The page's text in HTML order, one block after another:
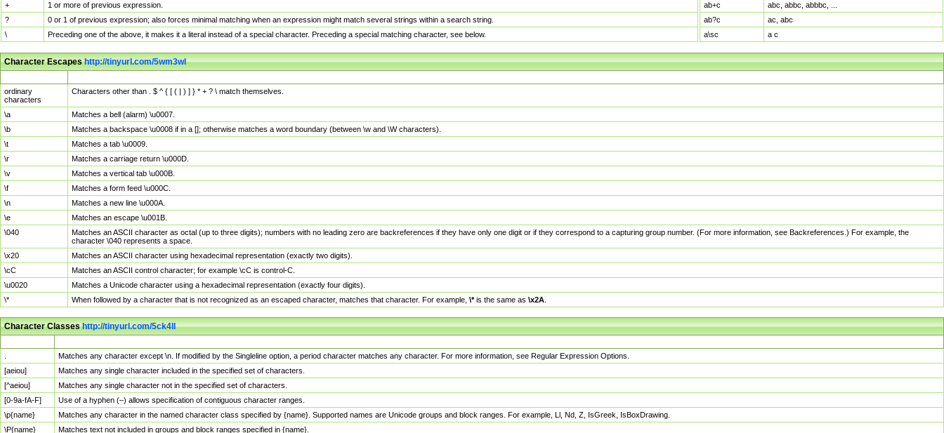
+
1 or more of previous expression.
?
0 or 1 of previous expression; also forces minimal matching when an expression might match several strings within a search string.
\
Preceding one of the above, it makes it a literal instead of a special character. Preceding a special matching character, see below.
ab+c
abc, abbc, abbbc, ...
ab?c
ac, abc
a\sc
a c
Character Escapeshttp://tinyurl.com/5wm3wl
ordinary
characters
Characters other than . $ ^ { [ ( | ) ] } * + ? \ match themselves.
\a
Matches a bell (alarm) \u0007.
\b
Matches a backspace \u0008 if in a []; otherwise matches a word boundary (between \w and \W characters).
\t
Matches a tab \u0009.
\r
Matches a carriage return \u000D.
\v
Matches a vertical tab \u000B.
\f
Matches a form feed \u000C.
\n
Matches a new line \u000A.
\e
Matches an escape \u001B.
\040
Matches an ASCII character as octal (up to three digits); numbers with no leading zero are backreferences if they have only one digit or if they correspond to a capturing group number. (For more information, see Backreferences.) For example, the
character \040 represents a space.
\x20
Matches an ASCII character using hexadecimal representation (exactly two digits).
\cC
Matches an ASCII control character; for example \cC is control-C.
\u0020
Matches a Unicode character using a hexadecimal representation (exactly four digits).
\*
When followed by a character that is not recognized as an escaped character, matches that character. For example, \*is the same as \x2A
Character Classeshttp://tinyurl.com/5ck4ll
Matches any character except \n. If modified by the Singleline option, a period character matches any character. For more information, see Regular Expression Options.
[aeiou]
Matches any single character included in the specified set of characters.
[^aeiou]
Matches any single character not in the specified set of characters.
[0-9a-fA-F]
Use of a hyphen (–) allows specification of contiguous character ranges.
\p{name}
Matches any character in the named character class specified by {name}. Supported names are Unicode groups and block ranges. For example, Ll, Nd, Z, IsGreek, IsBoxDrawing.
\P{name}
Matches text not included in groups and block ranges specified in {name}.